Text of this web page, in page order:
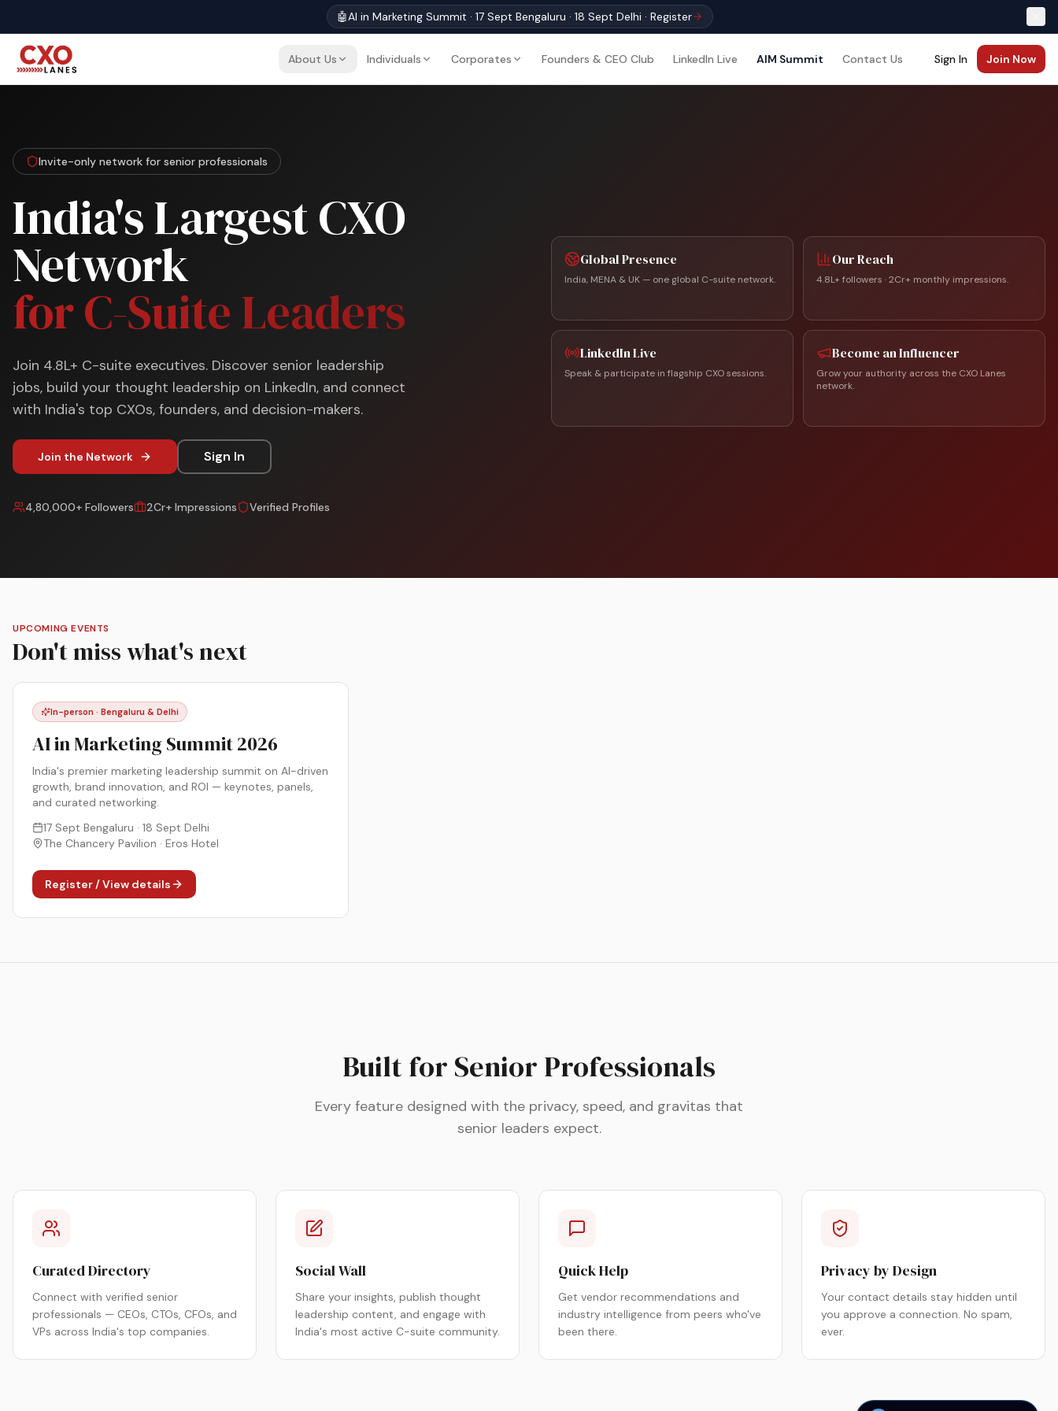
🤖AI in Marketing Summit · 17 Sept Bengaluru · 18 Sept Delhi · Register
About Us Individuals Corporates Founders & CEO Club LinkedIn Live AIM Summit Contact Us Sign In Join Now
Invite-only network for senior professionals
India's Largest CXO
Network
for C-Suite Leaders
Join 4.8L+ C-suite executives. Discover senior leadership
jobs, build your thought leadership on LinkedIn, and connect
with India's top CXOs, founders, and decision-makers.
Join the Network Sign In
4,80,000+ Followers 2Cr+ Impressions Verified Profiles
Global Presence
India, MENA & UK — one global C-suite network.
Our Reach
4.8L+ followers · 2Cr+ monthly impressions.
LinkedIn Live
Speak & participate in flagship CXO sessions.
Become an Influencer
Grow your authority across the CXO Lanes
network.
UPCOMING EVENTS
Don't miss what's next
In-person · Bengaluru & Delhi
AI in Marketing Summit 2026
India's premier marketing leadership summit on AI-driven
growth, brand innovation, and ROI — keynotes, panels,
and curated networking.
17 Sept Bengaluru · 18 Sept Delhi
The Chancery Pavilion · Eros Hotel
Register / View details
Built for Senior Professionals
Every feature designed with the privacy, speed, and gravitas that
senior leaders expect.
Curated Directory
Connect with verified senior
professionals — CEOs, CTOs, CFOs, and
VPs across India's top companies.
Social Wall
Share your insights, publish thought
leadership content, and engage with
India's most active C-suite community.
Quick Help
Get vendor recommendations and
industry intelligence from peers who've
been there.
Privacy by Design
Your contact details stay hidden until
you approve a connection. No spam,
ever.